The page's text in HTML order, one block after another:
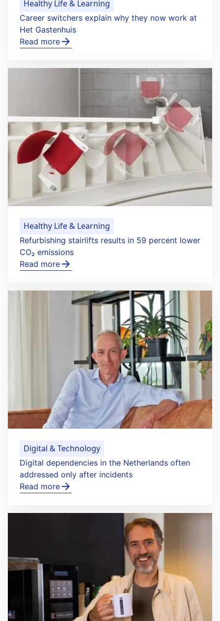
Healthy Life & Learning
Career switchers explain why they now work at
Het Gastenhuis
Read more
Healthy Life & Learning
Refurbishing stairlifts results in 59 percent lower
CO₂ emissions
Read more
Digital & Technology
Digital dependencies in the Netherlands often
addressed only after incidents
Read more